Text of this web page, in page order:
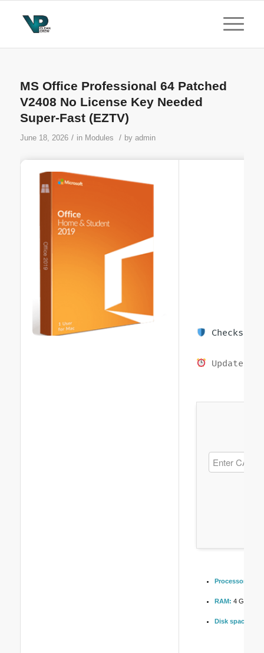
MS Office Professional 64 Patched
V2408 No License Key Needed
Super-Fast (EZTV)
June 18, 2026 / in Modules / by admin
Checksum:
Updated
Processor:
RAM: 4 GB for
Disk space: